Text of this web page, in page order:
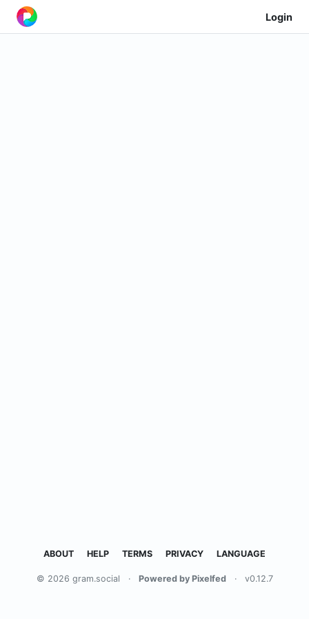
Login
ABOUT HELP TERMS PRIVACY LANGUAGE
© 2026 gram.social · Powered by Pixelfed · v0.12.7